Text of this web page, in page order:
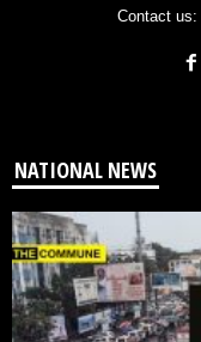
Contact us:
NATIONAL NEWS